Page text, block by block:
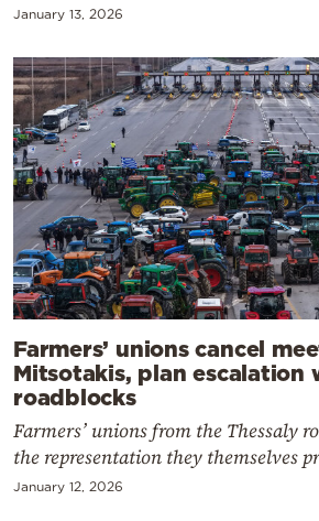
January 13, 2026
Farmers’ unions cancel
Mitsotakis, plan escalation
roadblocks
Farmers’ unions from the Thessaly
the representation they themselves
January 12, 2026